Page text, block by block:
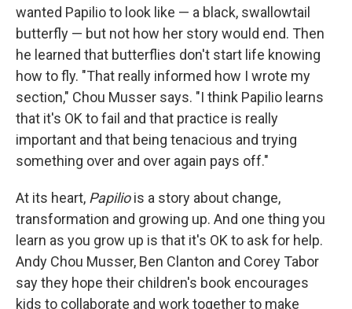
wanted Papilio to look like — a black, swallowtail
butterfly — but not how her story would end. Then
he learned that butterflies don't start life knowing
how to fly. "That really informed how I wrote my
section," Chou Musser says. "I think Papilio learns
that it's OK to fail and that practice is really
important and that being tenacious and trying
something over and over again pays off."
At its heart, Papiliois a story about change,
transformation and growing up. And one thing you
learn as you grow up is that it's OK to ask for help.
Andy Chou Musser, Ben Clanton and Corey Tabor
say they hope their children's book encourages
kids to collaborate and work together to make